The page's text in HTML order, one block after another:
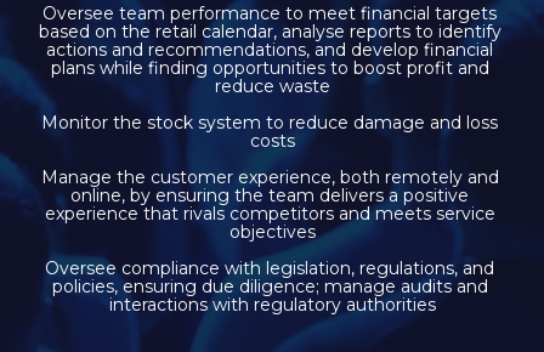
Oversee team performance to meet financial targets
based on the retail calendar, analyse reports to identify
actions and recommendations, and develop financial
plans while finding opportunities to boost profit and
reduce waste
Monitor the stock system to reduce damage and loss
costs
Manage the customer experience, both remotely and
online, by ensuring the team delivers a positive
experience that rivals competitors and meets service
objectives
Oversee compliance with legislation, regulations, and
policies, ensuring due diligence; manage audits and
interactions with regulatory authorities